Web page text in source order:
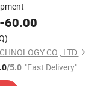
-60.00
CO., LTD.
/5.0 "Fast Delivery"